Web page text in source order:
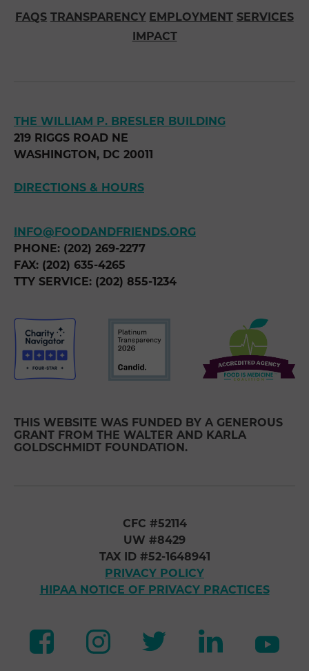
FAQS TRANSPARENCY EMPLOYMENT SERVICES
IMPACT
THE WILLIAM P. BRESLER BUILDING
219 RIGGS ROAD NE
WASHINGTON, DC 20011
DIRECTIONS & HOURS
INFO@FOODANDFRIENDS.ORG
PHONE: (202) 269-2277
FAX: (202) 635-4265
TTY SERVICE: (202) 855-1234
THIS WEBSITE WAS FUNDED BY A GENEROUS
GRANT FROM THE WALTER AND KARLA
GOLDSCHMIDT FOUNDATION.
CFC #52114
UW #8429
TAX ID #52-1648941
PRIVACY POLICY
HIPAA NOTICE OF PRIVACY PRACTICES